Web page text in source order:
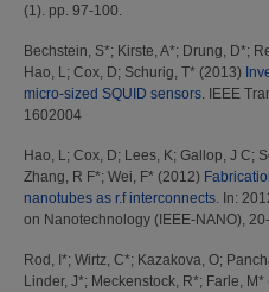
(1). pp. 97-100.
Bechstein, S*; Kirste, A*; Drung, D*;
Hao, L; Cox, D; Schurig, T* (2013)
micro-sized SQUID sensors. IEEE
1602004
Hao, L; Cox, D; Lees, K; Gallop, J C;
Zhang, R F*; Wei, F* (2012)
nanotubes as r.f interconnects. In:
on Nanotechnology (IEEE-NANO),
Rod, I*; Wirtz, C*; Kazakova, O;
Linder, J*; Meckenstock, R*; Farle, M*